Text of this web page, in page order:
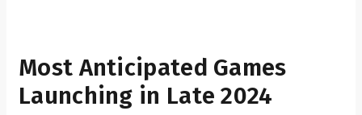
Most Anticipated Games
Launching in Late 2024